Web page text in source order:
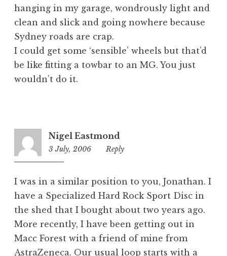
hanging in my garage, wondrously light and
clean and slick and going nowhere because
Sydney roads are crap.
I could get some ‘sensible’ wheels but that’d
be like fitting a towbar to an MG. You just
wouldn’t do it.
Nigel Eastmond
3 July, 2006
9:01
Reply
I was in a similar position to you, Jonathan. I
have a Specialized Hard Rock Sport Disc in
the shed that I bought about two years ago.
More recently, I have been getting out in
Macc Forest with a friend of mine from
AstraZeneca. Our usual loop starts with a